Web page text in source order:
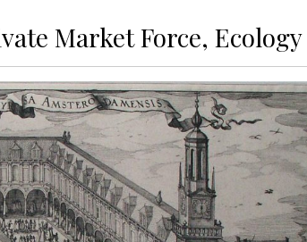
Market Force,